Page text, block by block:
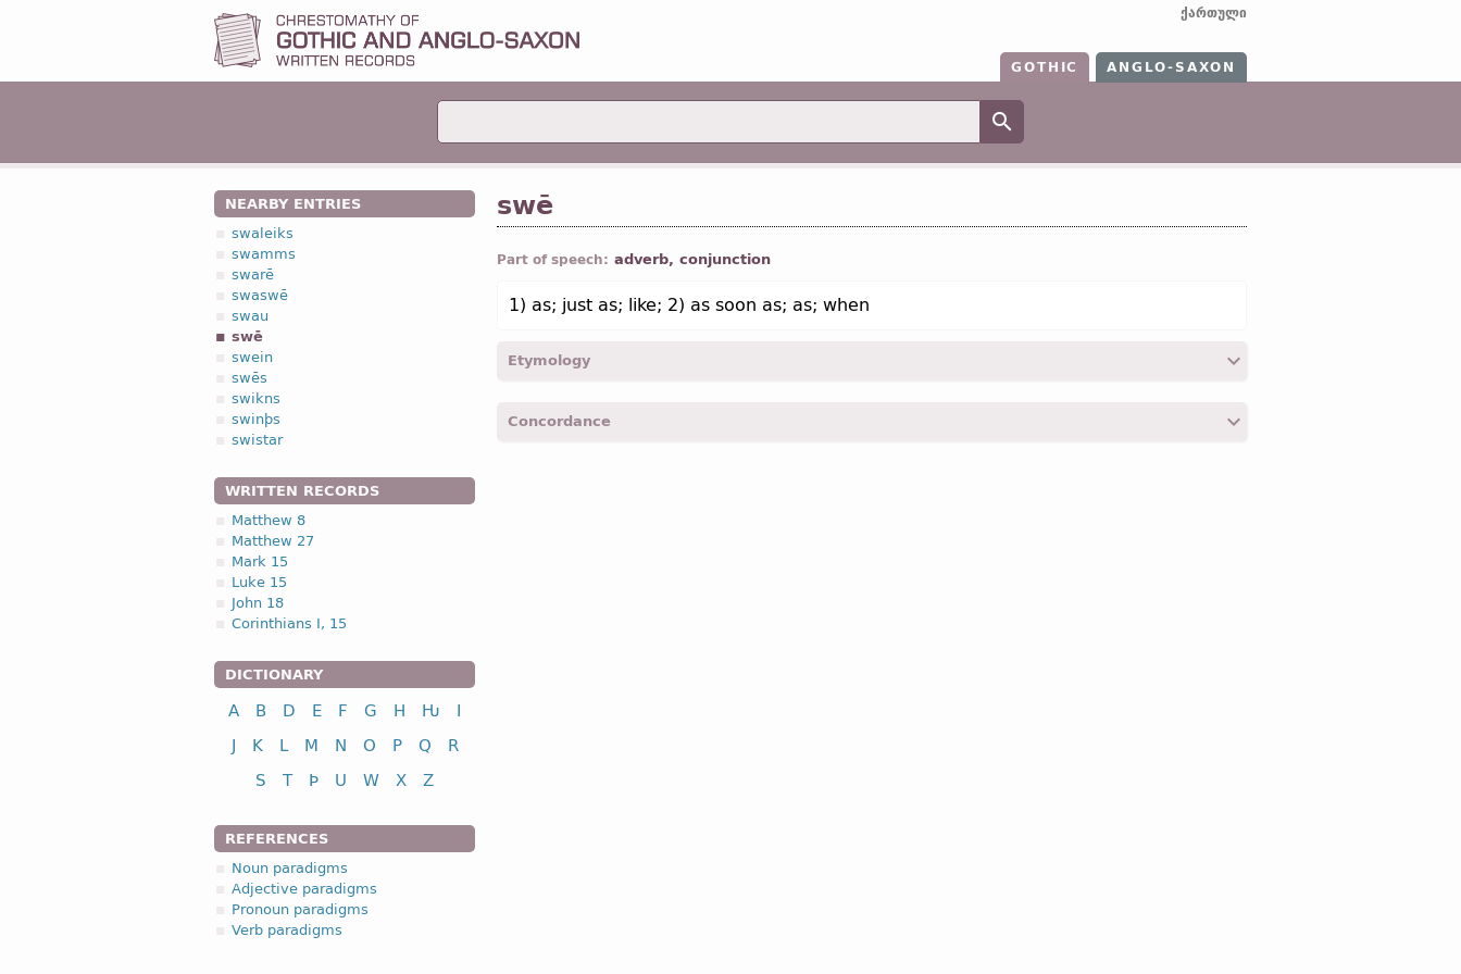
ქართული
GOTHIC ANGLO-SAXON
NEARBY ENTRIES
swaleiks
swamms
swarē
swaswē
swau
swē
swein
swēs
swikns
swinþs
swistar
WRITTEN RECORDS
Matthew 8
Matthew 27
Mark 15
Luke 15
John 18
Corinthians I, 15
DICTIONARY
A B D E F G H Ƕ
I
J
K L M N O P Q
R
S
T Þ U W X Z
REFERENCES
Noun paradigms
Adjective paradigms
Pronoun paradigms
Verb paradigms
swē
Part of speech: adverb, conjunction
1) as; just as; like; 2) as soon as; as; when
Etymology
Concordance